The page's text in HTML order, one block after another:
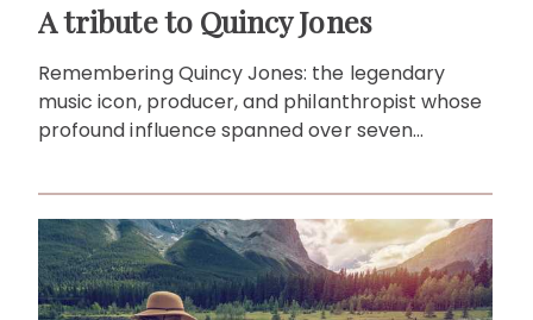
A tribute to Quincy Jones
Remembering Quincy Jones: the legendary
music icon, producer, and philanthropist whose
profound influence spanned over seven